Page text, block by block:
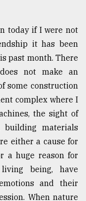
today if I were not
it has been
past month. There
not make an
some construction
complex where I
the sight of
building materials
either a cause for
a huge reason for
being, have
and their
When nature